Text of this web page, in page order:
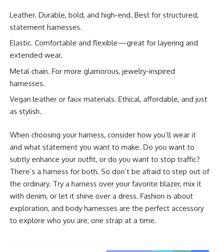
Leather. Durable, bold, and high-end. Best for structured,
statement harnesses.
Elastic. Comfortable and flexible—great for layering and
extended wear.
Metal chain. For more glamorous, jewelry-inspired
harnesses.
Vegan leather or faux materials. Ethical, affordable, and just
as stylish.
When choosing your harness, consider how you’ll wear it
and what statement you want to make. Do you want to
subtly enhance your outfit, or do you want to stop traffic?
There’s a harness for both. So don’t be afraid to step out of
the ordinary. Try a harness over your favorite blazer, mix it
with denim, or let it shine over a dress. Fashion is about
exploration, and body harnesses are the perfect accessory
to explore who you are, one strap at a time.